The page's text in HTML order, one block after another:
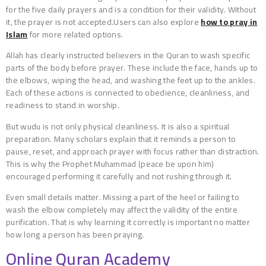
for the five daily prayers and is a condition for their validity. Without
it, the prayer is not accepted.Users can also explorehow to pray in
Islamfor more related options.
Allah has clearly instructed believers in the Quran to wash specific
parts of the body before prayer. These include the face, hands up to
the elbows, wiping the head, and washing the feet up to the ankles.
Each of these actions is connected to obedience, cleanliness, and
readiness to stand in worship.
But wudu is not only physical cleanliness. It is also a spiritual
preparation. Many scholars explain that it reminds a person to
pause, reset, and approach prayer with focus rather than distraction.
This is why the Prophet Muhammad (peace be upon him)
encouraged performing it carefully and not rushing through it.
Even small details matter. Missing a part of the heel or failing to
wash the elbow completely may affect the validity of the entire
purification. That is why learning it correctly is important no matter
how long a person has been praying.
Online Quran Academy